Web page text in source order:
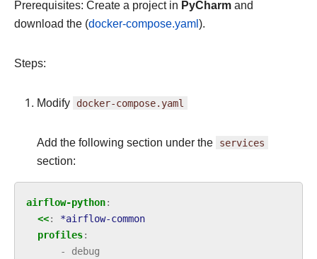
Prerequisites: Create a project in PyCharm and
download the (docker-compose.yaml).
Steps:
Modify docker-compose.yaml
Add the following section under the services
section:
airflow-python:
<<:
*airflow-common
profiles:
- debug